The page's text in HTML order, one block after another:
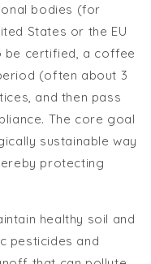
bodies (for
States or the EU
be certified, a coffee
(often about 3
and then pass
The core goal
sustainable way
protecting
healthy soil and
pesticides and